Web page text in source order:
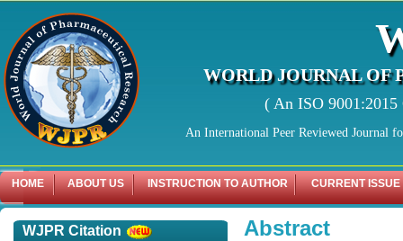
WORLD JOURNAL OF
( An ISO
An International Peer Reviewed Journal
HOME ABOUT US INSTRUCTION TO AUTHOR CURRENT ISSUE
WJPR Citation Abstract